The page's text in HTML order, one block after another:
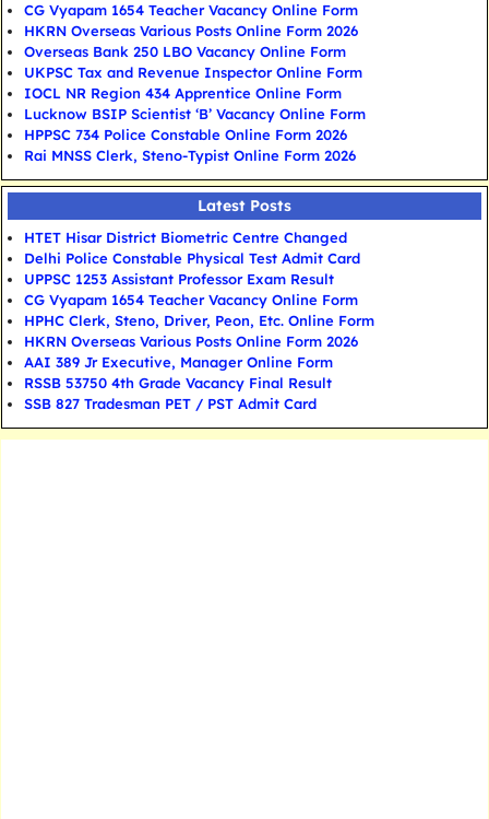
CG Vyapam 1654 Teacher Vacancy Online Form
HKRN Overseas Various Posts Online Form 2026
Overseas Bank 250 LBO Vacancy Online Form
UKPSC Tax and Revenue Inspector Online Form
IOCL NR Region 434 Apprentice Online Form
Lucknow BSIP Scientist ‘B’ Vacancy Online Form
HPPSC 734 Police Constable Online Form 2026
Rai MNSS Clerk, Steno-Typist Online Form 2026
Latest Posts
HTET Hisar District Biometric Centre Changed
Delhi Police Constable Physical Test Admit Card
UPPSC 1253 Assistant Professor Exam Result
CG Vyapam 1654 Teacher Vacancy Online Form
HPHC Clerk, Steno, Driver, Peon, Etc. Online Form
HKRN Overseas Various Posts Online Form 2026
AAI 389 Jr Executive, Manager Online Form
RSSB 53750 4th Grade Vacancy Final Result
SSB 827 Tradesman PET / PST Admit Card